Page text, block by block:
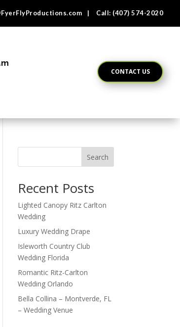
| Call: (407) 574-2020
CONTACT US
Search
Recent Posts
Lighted Canopy Ritz Carlton
Wedding
Luxury Wedding Drape
Isleworth Country Club
Wedding Florida
Romantic Ritz-Carlton
Wedding Orlando
Bella Collina – Montverde, FL
– Wedding Venue